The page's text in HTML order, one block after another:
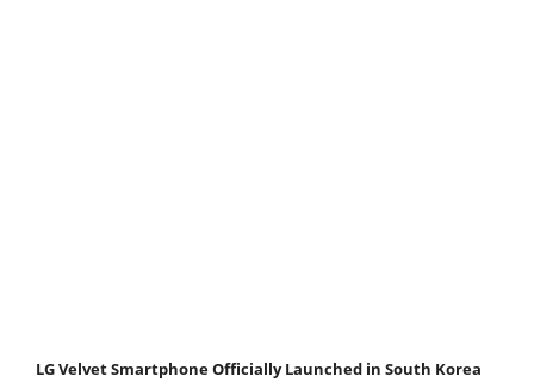
LG Velvet Smartphone Officially Launched in South Korea